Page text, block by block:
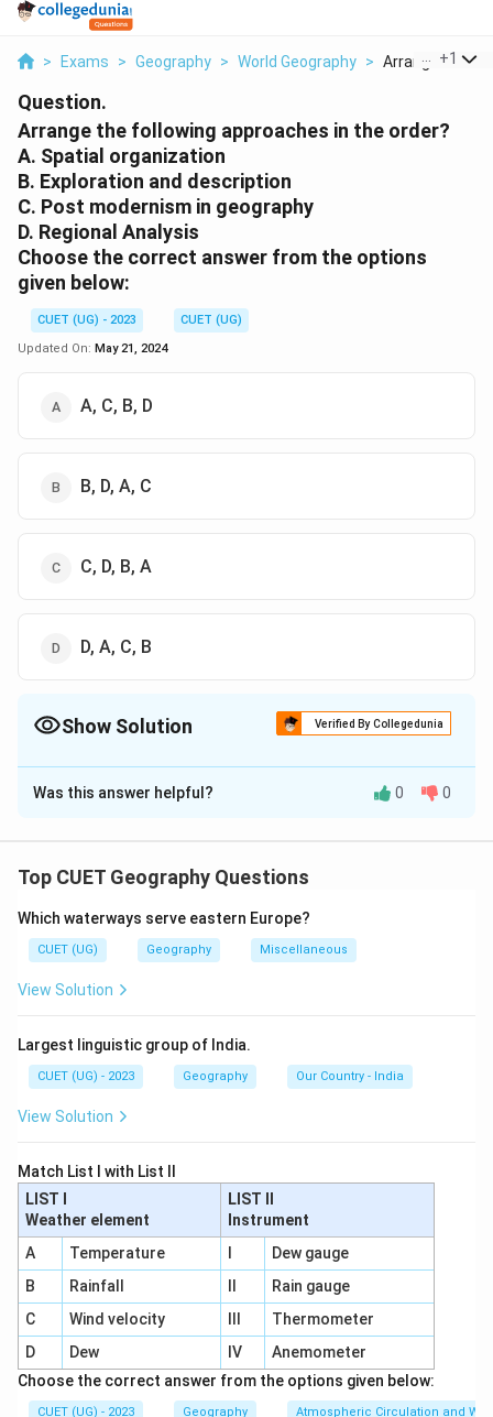
> Exams > Geography > World Geography > Arrange The
+1
Question.
Arrange the following approaches in the order?
A. Spatial organization
B. Exploration and description
C. Post modernism in geography
D. Regional Analysis
Choose the correct answer from the options
given below:
CUET (UG) - 2023
CUET (UG)
Updated On: May 21, 2024
A, C, B, D
B, D, A, C
C, D, B, A
D, A, C, B
Show Solution Verified By Collegedunia
The Correct Option isB
Solution and Explanation
Was this answer helpful? 0 0
Top CUET Geography Questions
Which waterways serve eastern Europe?
CUET (UG) Geography Miscellaneous
View Solution
Largest linguistic group of India.
CUET (UG) - 2023 Geography Our Country - India
View Solution
Match List I with List II
LIST I
Weather element
LIST II
Instrument
A
Temperature
Dew gauge
B
Rainfall
Rain gauge
C
Wind velocity
Thermometer
D
Dew IV
Anemometer
Choose the correct answer from the options given below:
CUET (UG) - 2023 Geography Atmospheric Circulation and